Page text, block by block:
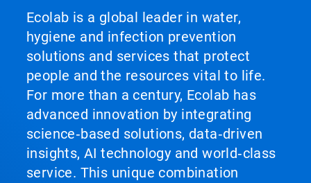
Ecolab is a global leader in water,
hygiene and infection prevention
solutions and services that protect
people and the resources vital to life.
For more than a century, Ecolab has
advanced innovation by integrating
science‑based solutions, data‑driven
insights, AI technology and world‑class
service. This unique combination